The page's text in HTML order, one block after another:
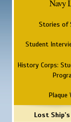
Navy
Stories of
Student
History Corps:
Plaque
Lost